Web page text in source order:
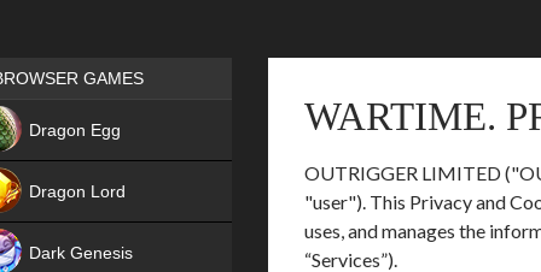
WARTIME.
OUTRIGGER LIMITED
"user"). This Privacy and
uses, and manages the
“Services”).
Games place
GAMES
Dragon Egg
Dragon Lord
Dark Genesis